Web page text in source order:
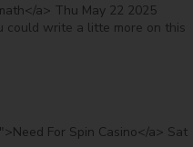
a> from
Thu May 22 2025
could write a litte more on this
For Spin Casino</a> from
Sat